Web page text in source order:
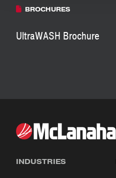
BROCHURES
UltraWASH Brochure
INDUSTRIES